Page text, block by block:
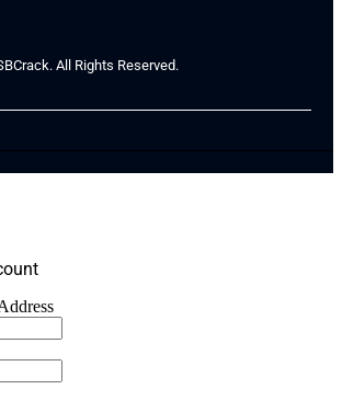
All Rights Reserved.